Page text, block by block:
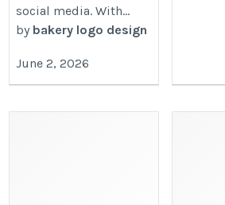
social media. With...
by bakery logo design
June 2, 2026